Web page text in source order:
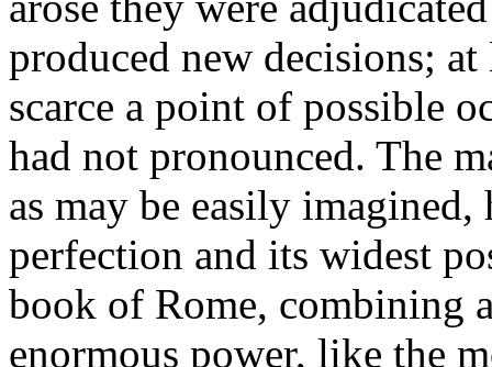
produced new decisions;
scarce a point of possible
had not pronounced. The
as may be easily imagined,
perfection and its widest
book of Rome,
enormous power, like the